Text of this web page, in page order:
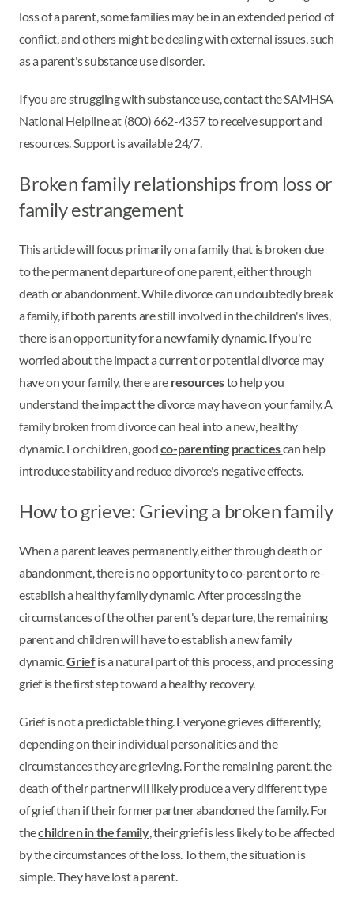
loss of a parent, some families may be in an extended period of
conflict, and others might be dealing with external issues, such
as a parent's substance use disorder.
If you are struggling with substance use, contact the SAMHSA
National Helpline at (800) 662-4357 to receive support and
resources. Support is available 24/7.
Broken family relationships from loss or
family estrangement
This article will focus primarily on a family that is broken due
to the permanent departure of one parent, either through
death or abandonment. While divorce can undoubtedly break
a family, if both parents are still involved in the children's lives,
there is an opportunity for a new family dynamic. If you're
worried about the impact a current or potential divorce may
have on your family, there are resourcesto help you
understand the impact the divorce may have on your family. A
family broken from divorce can heal into a new, healthy
dynamic. For children, goodco-parenting practicescan help
introduce stability and reduce divorce's negative effects.
How to grieve: Grieving a broken family
When a parent leaves permanently, either through death or
abandonment, there is no opportunity to co-parent or to re-
establish a healthy family dynamic. After processing the
circumstances of the other parent's departure, the remaining
parent and children will have to establish a new family
dynamic.Griefis a natural part of this process, and processing
grief is the first step toward a healthy recovery.
Grief is not a predictable thing. Everyone grieves differently,
depending on their individual personalities and the
circumstances they are grieving. For the remaining parent, the
death of their partner will likely produce a very different type
of grief than if their former partner abandoned the family. For
thechildren in the family, their grief is less likely to be affected
by the circumstances of the loss. To them, the situation is
simple. They have lost a parent.